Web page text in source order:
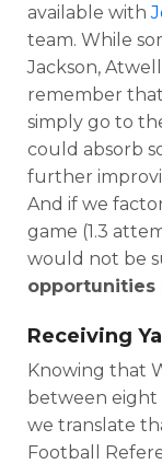
available with
team. While
Jackson,
remember
simply go to
could absorb
further
And if we
game (1.3
would not be
opportunities
Receiving
Knowing that
between eight
we translate
Football